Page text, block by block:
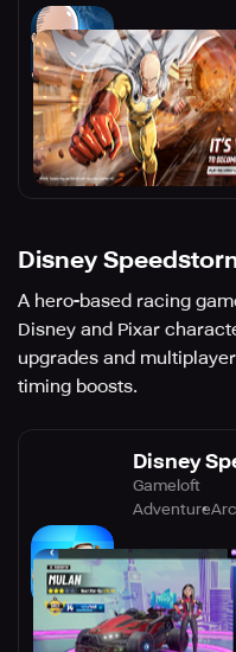
Disney
A hero-based racing
Disney and Pixar
upgrades and
timing boosts.
Disney
Gameloft
Adventure